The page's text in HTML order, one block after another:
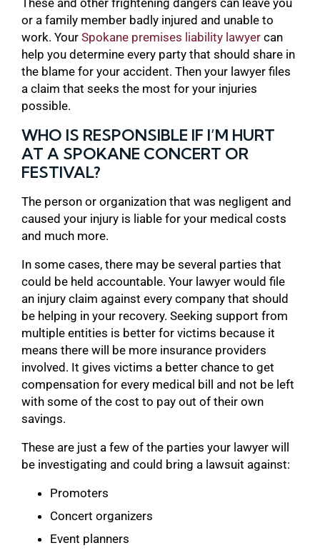
or a family member badly injured and unable to
work. Your Spokane premises liability lawyer can
help you determine every party that should share in
the blame for your accident. Then your lawyer files
a claim that seeks the most for your injuries
possible.
WHO IS RESPONSIBLE IF I’M HURT
AT A SPOKANE CONCERT OR
FESTIVAL?
The person or organization that was negligent and
caused your injury is liable for your medical costs
and much more.
In some cases, there may be several parties that
could be held accountable. Your lawyer would file
an injury claim against every company that should
be helping in your recovery. Seeking support from
multiple entities is better for victims because it
means there will be more insurance providers
involved. It gives victims a better chance to get
compensation for every medical bill and not be left
with some of the cost to pay out of their own
savings.
These are just a few of the parties your lawyer will
be investigating and could bring a lawsuit against:
Promoters
Concert organizers
Event planners